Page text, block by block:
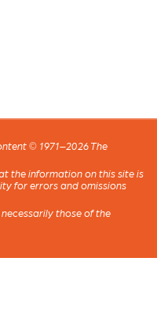
© 1971–2026 The
the information on this site is
for errors and omissions
those of the